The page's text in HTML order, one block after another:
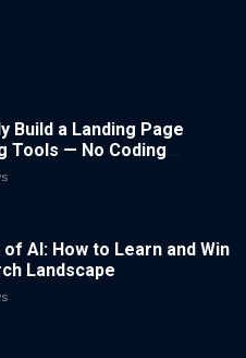
Build a Landing Page
Tools — No Coding
AI: How to Learn and Win
Landscape